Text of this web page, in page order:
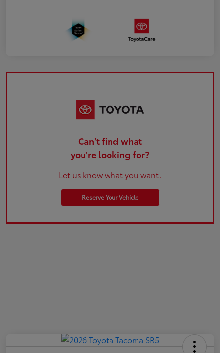
Can't find what
you're looking for?
Let us know what you want.
Reserve Your Vehicle